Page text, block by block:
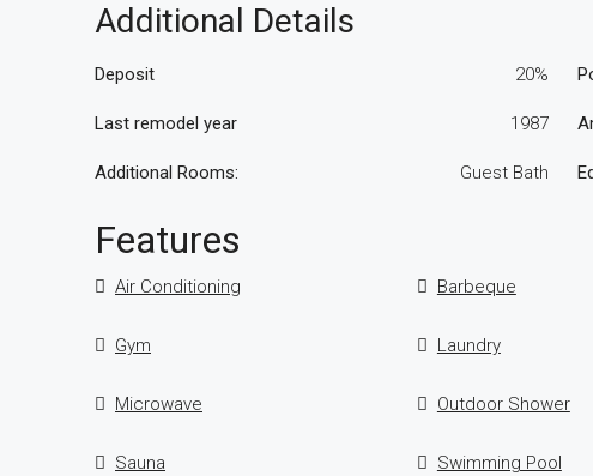
Additional Details
Deposit 20%
Last remodel year 1987
Additional Rooms: Guest Bath
Features
Air Conditioning Barbeque
Gym Laundry
Microwave Outdoor Shower
Sauna Swimming Pool